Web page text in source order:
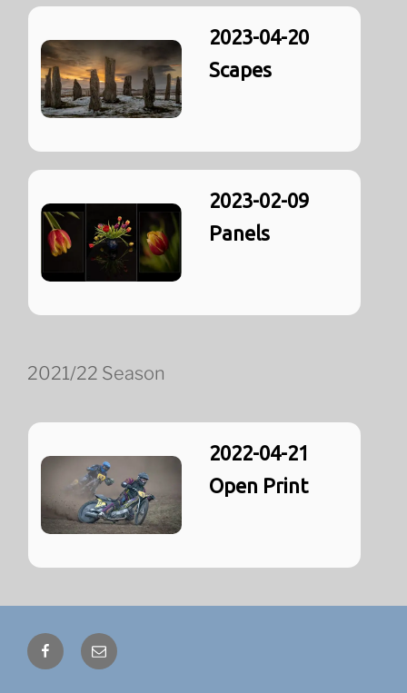
2023-04-20
Scapes
2023-02-09
Panels
2021/22 Season
2022-04-21
Open Print
FacebookEmail